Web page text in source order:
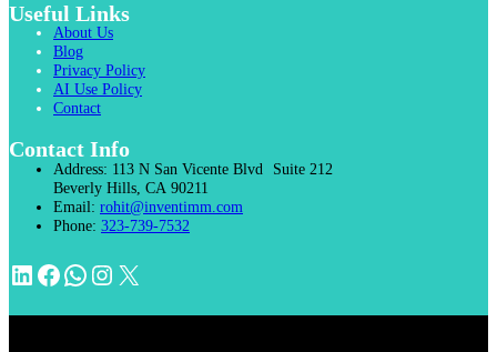
Useful Links
About Us
Blog
Privacy Policy
AI Use Policy
Contact
Contact Info
Address: 113 N San Vicente Blvd Suite 212
Beverly Hills, CA 90211
Email: rohit@inventimm.com
Phone: 323-739-7532
LinkedIn
Facebook
WhatsApp
Instagram
X